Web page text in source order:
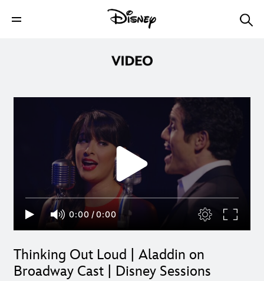
0:00 /0:00
Thinking Out Loud | Aladdin on
Broadway Cast | Disney Sessions